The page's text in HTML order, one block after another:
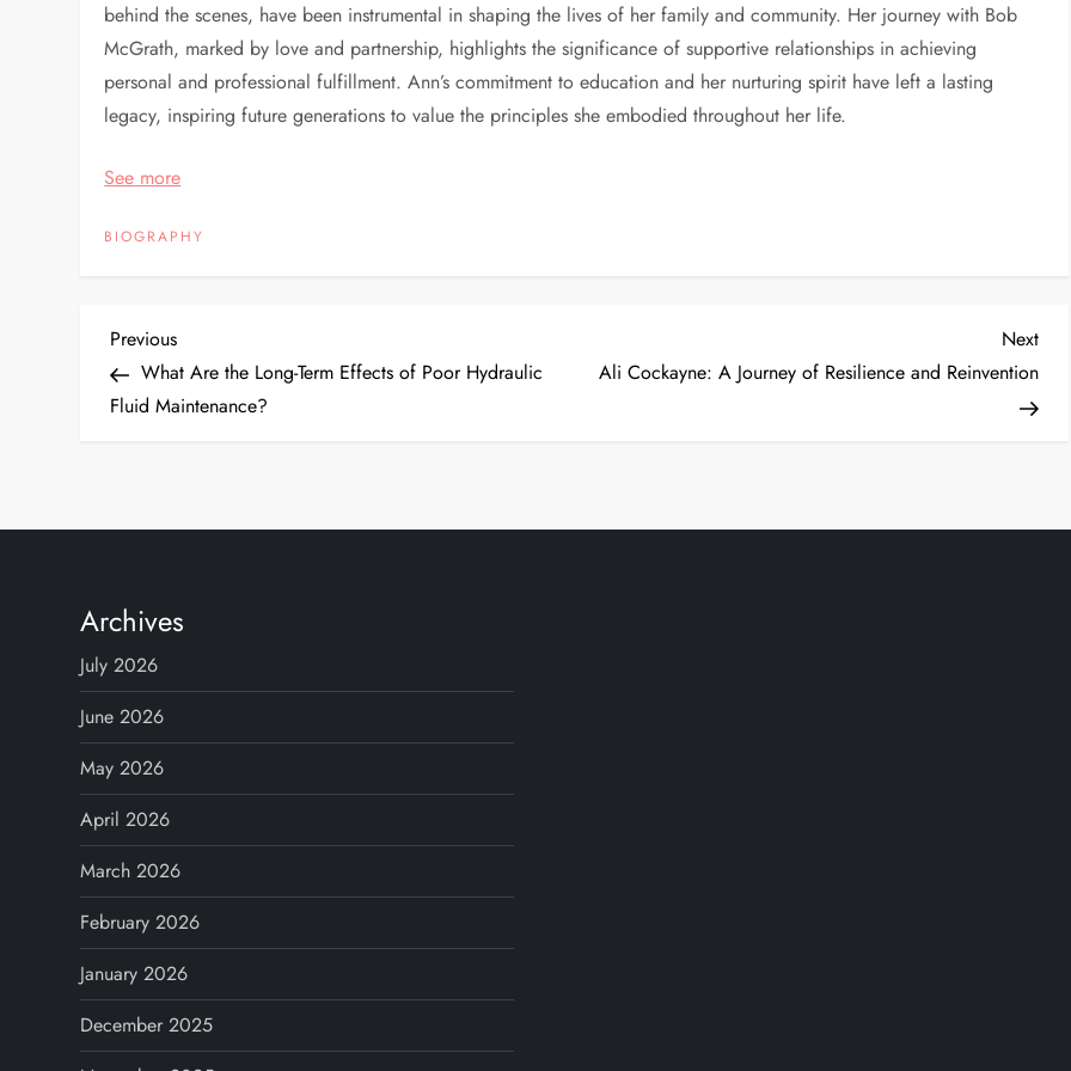
behind the scenes, have been instrumental in shaping the lives of her family and community. Her journey with Bob
McGrath, marked by love and partnership, highlights the significance of supportive relationships in achieving
personal and professional fulfillment. Ann’s commitment to education and her nurturing spirit have left a lasting
legacy, inspiring future generations to value the principles she embodied throughout her life.
See more
BIOGRAPHY
P
o
t
a
v
i
g
a
t
i
o
Previous
Post
Previous
What Are the Long-Term Effects of Poor Hydraulic
Fluid Maintenance?
Post
Next
Ali Cockayne: A Journey of Resilience and Reinvention
Archives
July 2026
June 2026
May 2026
April 2026
March 2026
February 2026
January 2026
December 2025